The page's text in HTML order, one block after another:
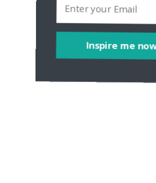
Inspire me